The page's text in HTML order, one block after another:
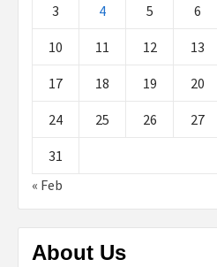
3 4 5 6
10 11 12 13
17 18 19 20
24 25 26 27
31
« Feb
About Us